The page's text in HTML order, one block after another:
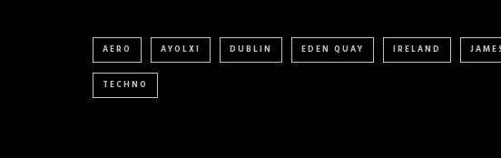
AERO AYOLXI DUBLIN EDEN QUAY IRELAND
TECHNO